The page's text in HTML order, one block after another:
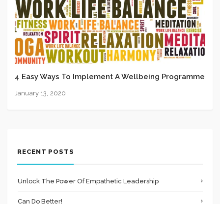
4 Easy Ways To Implement A Wellbeing Programme
January 13, 2020
RECENT POSTS
Unlock The Power Of Empathetic Leadership
Can Do Better!